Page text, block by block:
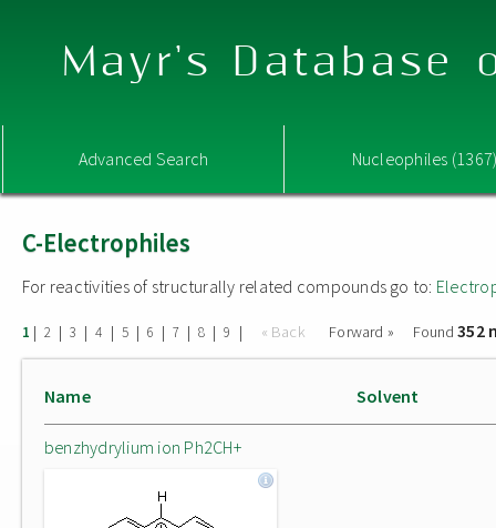
Mayr's Database
Advanced Search Nucleophiles
C-Electrophiles
For reactivities of structurally related compounds go to:
1 | 2 | 3 | 4 | 5 | 6 | 7 | 8 | 9 | « Back Forward » Found352
Name Solvent
benzhydrylium ion Ph2CH+